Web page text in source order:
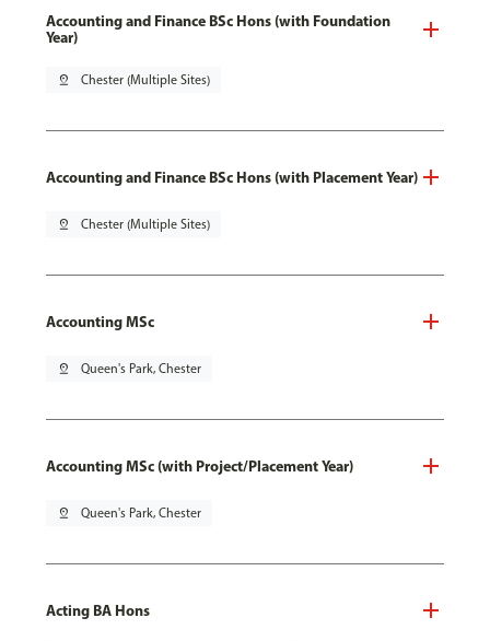
Accounting and Finance BSc Hons (with Foundation
Year)
pin_drop Chester (Multiple Sites)
Accounting and Finance BSc Hons (with Placement Year)
pin_drop Chester (Multiple Sites)
Accounting MSc
pin_drop Queen's Park, Chester
Accounting MSc (with Project/Placement Year)
pin_drop Queen's Park, Chester
Acting BA Hons